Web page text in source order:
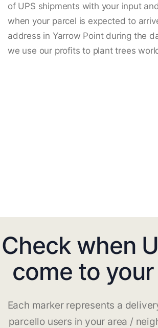
of UPS shipments with your input
when your parcel is expected to
address in Yarrow Point during the
we use our profits to plant trees
Check when
come to
Each marker represents a
parcello users in your area /